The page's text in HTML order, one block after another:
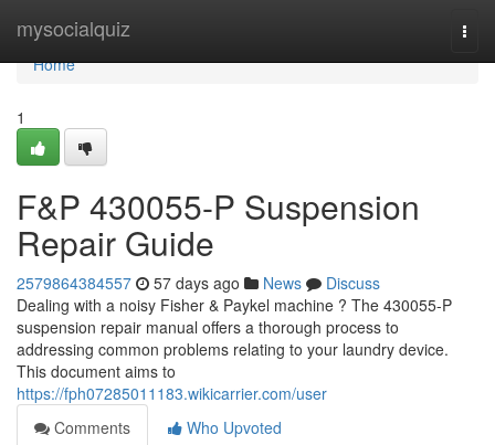
mysocialquiz
Home
Home
1
F&P 430055-P Suspension
Repair Guide
2579864384557 57 days ago News
Discuss
Dealing with a noisy Fisher & Paykel machine ? The 430055-P
suspension repair manual offers a thorough process to
addressing common problems relating to your laundry device.
This document aims to
https://fph07285011183.wikicarrier.com/user
Comments
Who Upvoted